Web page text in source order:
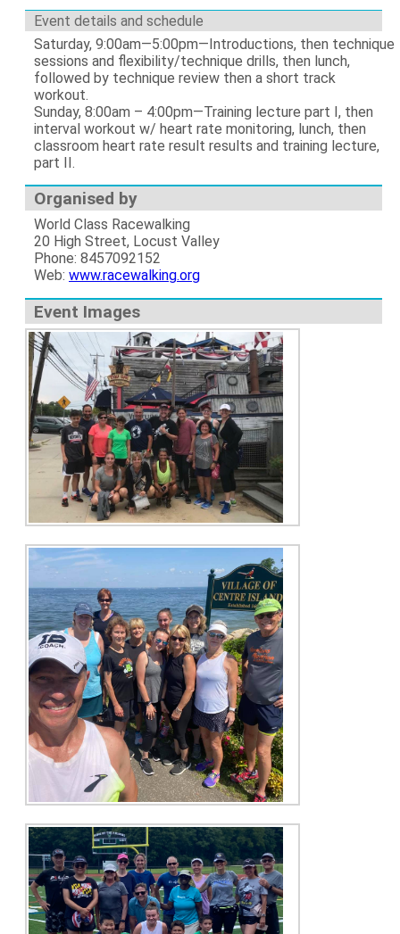
Event details and schedule
Saturday, 9:00am—5:00pm—Introductions, then technique
sessions and flexibility/technique drills, then lunch,
followed by technique review then a short track
workout.
Sunday, 8:00am – 4:00pm—Training lecture part I, then
interval workout w/ heart rate monitoring, lunch, then
classroom heart rate result results and training lecture,
part II.
Organised by
World Class Racewalking
20 High Street, Locust Valley
Phone: 8457092152
Web: www.racewalking.org
Event Images